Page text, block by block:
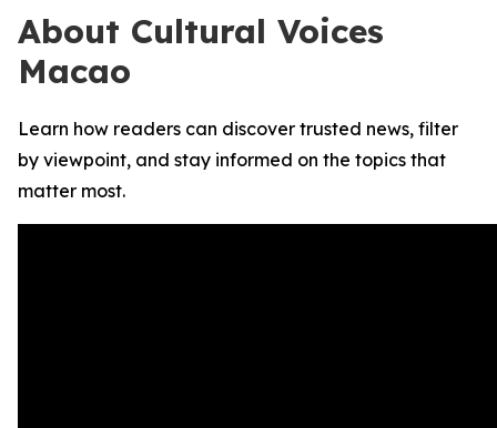
About Cultural Voices
Macao
Learn how readers can discover trusted news, filter
by viewpoint, and stay informed on the topics that
matter most.